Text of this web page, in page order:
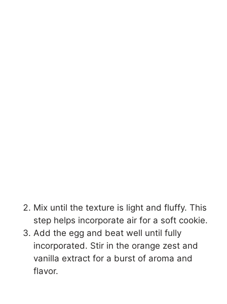
Mix until the texture is light and fluffy. This
step helps incorporate air for a soft cookie.
Add the egg and beat well until fully
incorporated. Stir in the orange zest and
vanilla extract for a burst of aroma and
flavor.